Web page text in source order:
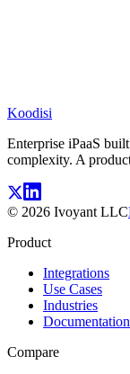
Koodisi
Enterprise iPaaS
complexity. A
© 2026 Ivoyant LLC
Product
Integrations
Use Cases
Industries
Documentation
Compare